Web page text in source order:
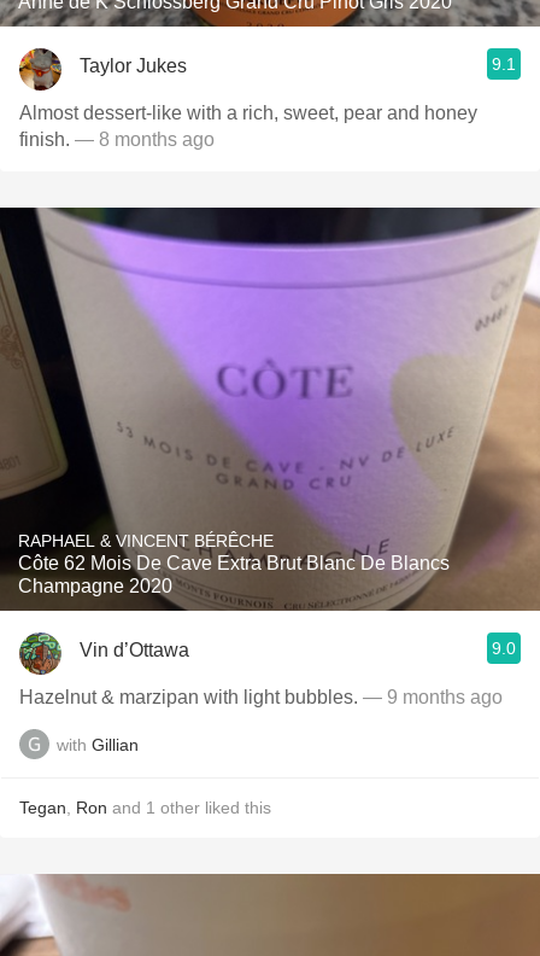
Taylor Jukes 9.1
Almost dessert-like with a rich, sweet, pear and honey
finish. — 8 months ago
RAPHAEL & VINCENT BÉRÊCHE
Côte 62 Mois De Cave Extra Brut Blanc De Blancs
Champagne 2020
Vin d’Ottawa 9.0
Hazelnut & marzipan with light bubbles. — 9 months ago
with Gillian
Tegan Ron and 1 other liked this